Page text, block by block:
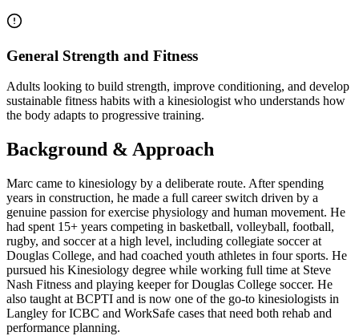
General Strength and Fitness
Adults looking to build strength, improve conditioning, and develop
sustainable fitness habits with a kinesiologist who understands how
the body adapts to progressive training.
Background & Approach
Marc came to kinesiology by a deliberate route. After spending
years in construction, he made a full career switch driven by a
genuine passion for exercise physiology and human movement. He
had spent 15+ years competing in basketball, volleyball, football,
rugby, and soccer at a high level, including collegiate soccer at
Douglas College, and had coached youth athletes in four sports. He
pursued his Kinesiology degree while working full time at Steve
Nash Fitness and playing keeper for Douglas College soccer. He
also taught at BCPTI and is now one of the go-to kinesiologists in
Langley for ICBC and WorkSafe cases that need both rehab and
performance planning.